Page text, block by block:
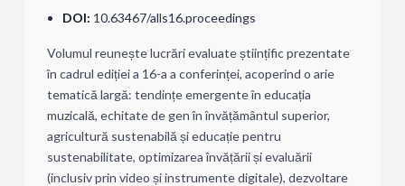
DOI: 10.63467/alls16.proceedings
Volumul reunește lucrări evaluate științific prezentate
în cadrul ediției a 16-a a conferinței, acoperind o arie
tematică largă: tendințe emergente în educația
muzicală, echitate de gen în învățământul superior,
agricultură sustenabilă și educație pentru
sustenabilitate, optimizarea învățării și evaluării
(inclusiv prin video și instrumente digitale), dezvoltare